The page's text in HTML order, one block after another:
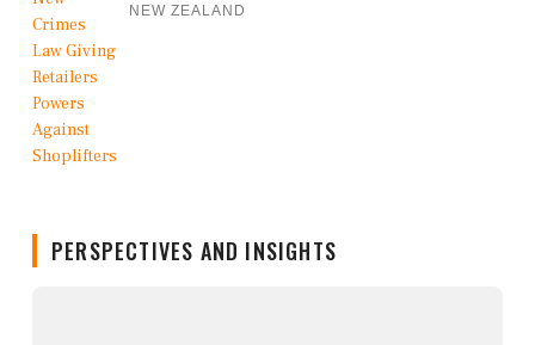
NEW ZEALAND
PERSPECTIVES AND INSIGHTS